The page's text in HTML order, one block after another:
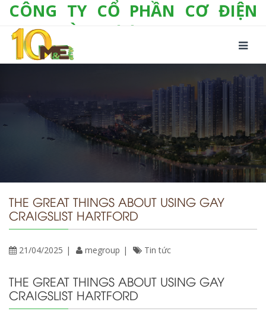
CÔNG TY CỔ PHẦN CƠ ĐIỆN
LẠNH VÀ THƯƠNG MẠI M&E
Số 10/357 Tam Trinh, P. Hoàng Văn Thụ, Q.
Hoàng Mai, TP. Hà Nội
Fax: +(84-24) 3 632 1297
Email: info@megroup.vn Website: www.megroup.vn
THE GREAT THINGS ABOUT USING GAY
CRAIGSLIST HARTFORD
21/04/2025 megroup Tin tức
THE GREAT THINGS ABOUT USING GAY
CRAIGSLIST HARTFORD